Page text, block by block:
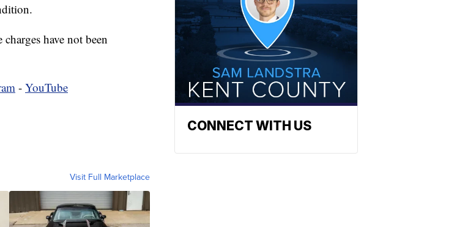
have not been
- YouTube
Visit Full Marketplace
CONNECT WITH US